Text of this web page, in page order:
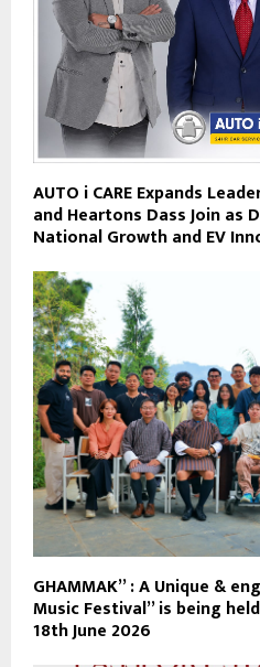
AUTO i CARE Expands
and Heartons Dass Join as
National Growth and EV
GHAMMAK” : A Unique &
Music Festival” is being
18th June 2026